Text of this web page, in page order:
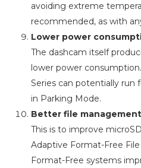
avoiding extreme
recommended, as with
Lower power
The dashcam itself
lower power
Series can potentially run
in Parking Mode.
Better file
This is to improve
Adaptive Format-Free
Format-Free systems